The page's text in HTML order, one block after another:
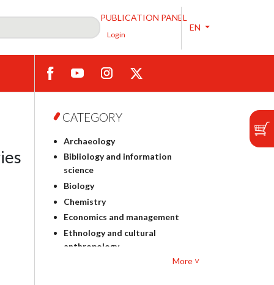
PUBLICATION PANEL
Login
EN
CATEGORY
Archaeology
Bibliology and information
science
Biology
Chemistry
Economics and management
Ethnology and cultural
anthropology
More ˅